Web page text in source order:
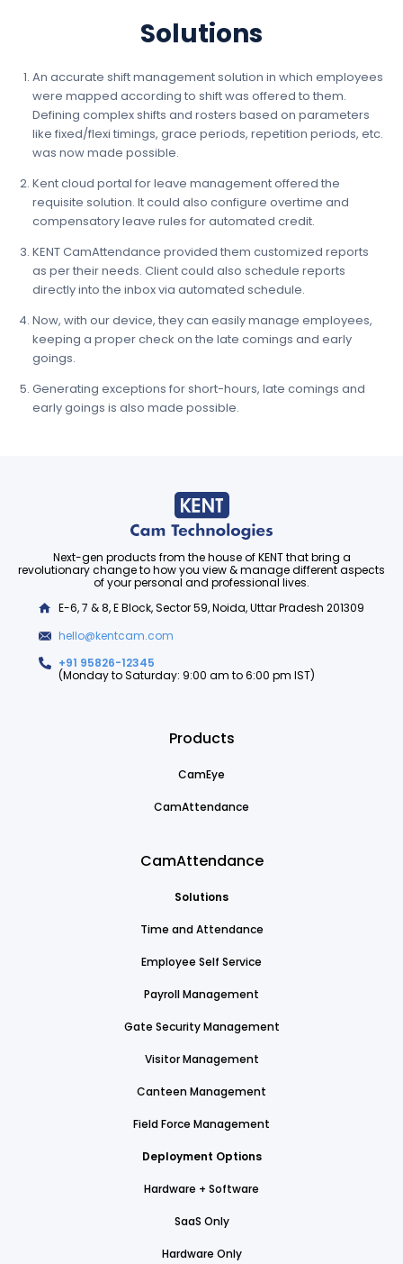
Solutions
An accurate shift management solution in which employees
were mapped according to shift was offered to them.
Defining complex shifts and rosters based on parameters
like fixed/flexi timings, grace periods, repetition periods, etc.
was now made possible.
Kent cloud portal for leave management offered the
requisite solution. It could also configure overtime and
compensatory leave rules for automated credit.
KENT CamAttendance provided them customized reports
as per their needs. Client could also schedule reports
directly into the inbox via automated schedule.
Now, with our device, they can easily manage employees,
keeping a proper check on the late comings and early
goings.
Generating exceptions for short-hours, late comings and
early goings is also made possible.
Next-gen products from the house of KENT that bring a
revolutionary change to how you view & manage different aspects
of your personal and professional lives.
E-6, 7 & 8, E Block, Sector 59, Noida, Uttar Pradesh 201309
hello@kentcam.com
+91 95826-12345
(Monday to Saturday: 9:00 am to 6:00 pm IST)
Products
CamEye
CamAttendance
CamAttendance
Solutions
Time and Attendance
Employee Self Service
Payroll Management
Gate Security Management
Visitor Management
Canteen Management
Field Force Management
Deployment Options
Hardware + Software
SaaS Only
Hardware Only